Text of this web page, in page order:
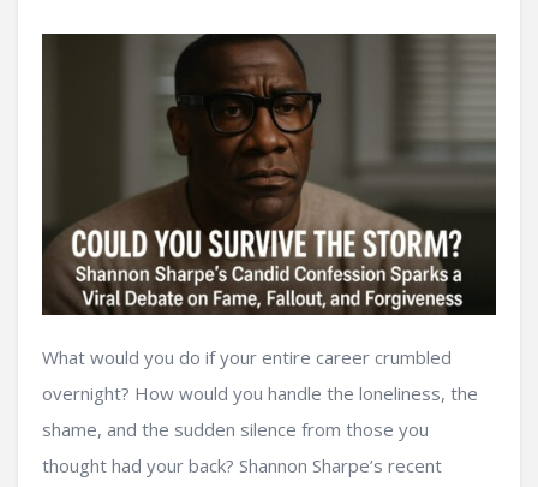
What would you do if your entire career crumbled
overnight? How would you handle the loneliness, the
shame, and the sudden silence from those you
thought had your back? Shannon Sharpe’s recent